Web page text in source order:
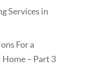
Services in
For a
– Part 3